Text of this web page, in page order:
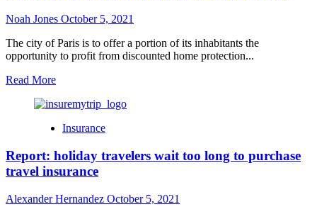
deliveries;
adjusts
to
authenticity
Noah Jones October 5, 2021
The city of Paris is to offer a portion of its inhabitants the
opportunity to profit from discounted home protection...
Read MoreRead
about
price
insurance
plan
expands
to
Paris
Insurance
Report: holiday travelers wait too long to purchase
travel insurance
Alexander Hernandez October 5, 2021